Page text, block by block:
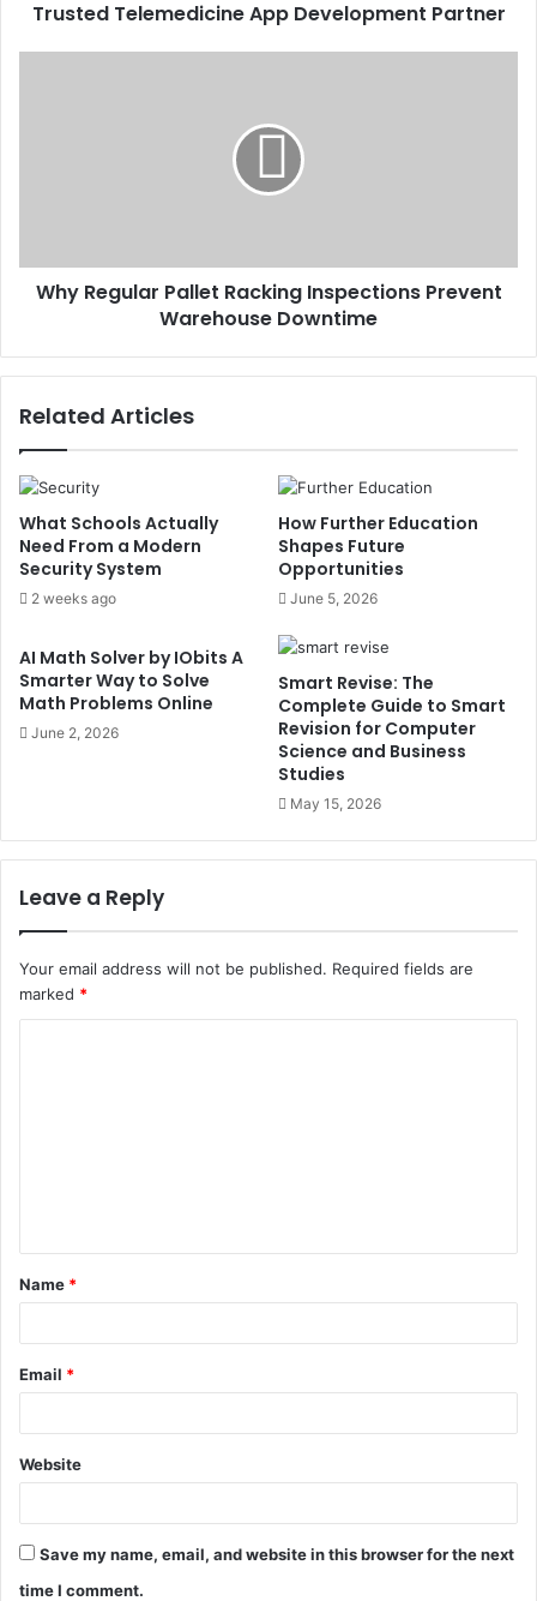
Trusted Telemedicine App Development Partner
Why Regular Pallet Racking Inspections Prevent
Warehouse Downtime
Related Articles
What Schools Actually
Need From a Modern
Security System
2 weeks ago
How Further Education
Shapes Future
Opportunities
June 5, 2026
AI Math Solver by IObits A
Smarter Way to Solve
Math Problems Online
June 2, 2026
Smart Revise: The
Complete Guide to Smart
Revision for Computer
Science and Business
Studies
May 15, 2026
Leave a Reply
Your email address will not be published. Required fields are
marked *
t
*
Name *
Email *
Website
Save my name, email, and website in this browser for the next
time I comment.